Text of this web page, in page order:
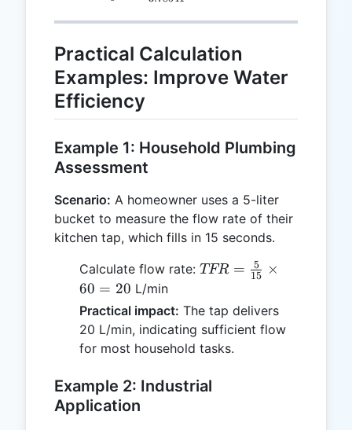
\times 60
\frac{20}
{3.78541}
\approx
5.28
Practical Calculation
Examples: Improve Water
Efficiency
Example 1: Household Plumbing
Assessment
Scenario: A homeowner uses a 5-liter
bucket to measure the flow rate of their
kitchen tap, which fills in 15 seconds.
Calculate flow rate: TFR =
{15}
\times
60 = 20
TFR = 15
5
×
60 = 20 L/min
Practical impact: The tap delivers
20 L/min, indicating sufficient flow
for most household tasks.
Example 2: Industrial
Application